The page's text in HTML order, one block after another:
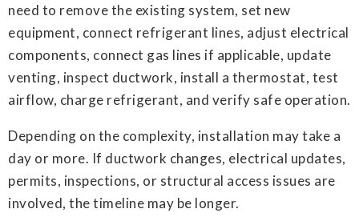
need to remove the existing system, set new
equipment, connect refrigerant lines, adjust electrical
components, connect gas lines if applicable, update
venting, inspect ductwork, install a thermostat, test
airflow, charge refrigerant, and verify safe operation.
Depending on the complexity, installation may take a
day or more. If ductwork changes, electrical updates,
permits, inspections, or structural access issues are
involved, the timeline may be longer.